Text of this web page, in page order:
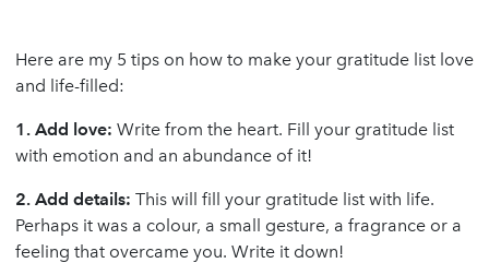
Here are my 5 tips on how to make your gratitude list love
and life-filled:
1. Add love: Write from the heart. Fill your gratitude list
with emotion and an abundance of it!
2. Add details: This will fill your gratitude list with life.
Perhaps it was a colour, a small gesture, a fragrance or a
feeling that overcame you. Write it down!